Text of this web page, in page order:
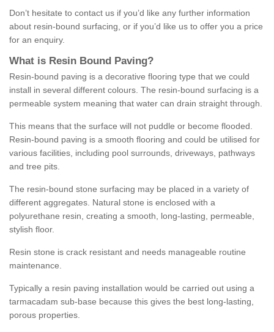
Don’t hesitate to contact us if you’d like any further information
about resin-bound surfacing, or if you’d like us to offer you a price
for an enquiry.
What is Resin Bound Paving?
Resin-bound paving is a decorative flooring type that we could
install in several different colours. The resin-bound surfacing is a
permeable system meaning that water can drain straight through.
This means that the surface will not puddle or become flooded.
Resin-bound paving is a smooth flooring and could be utilised for
various facilities, including pool surrounds, driveways, pathways
and tree pits.
The resin-bound stone surfacing may be placed in a variety of
different aggregates. Natural stone is enclosed with a
polyurethane resin, creating a smooth, long-lasting, permeable,
stylish floor.
Resin stone is crack resistant and needs manageable routine
maintenance.
Typically a resin paving installation would be carried out using a
tarmacadam sub-base because this gives the best long-lasting,
porous properties.